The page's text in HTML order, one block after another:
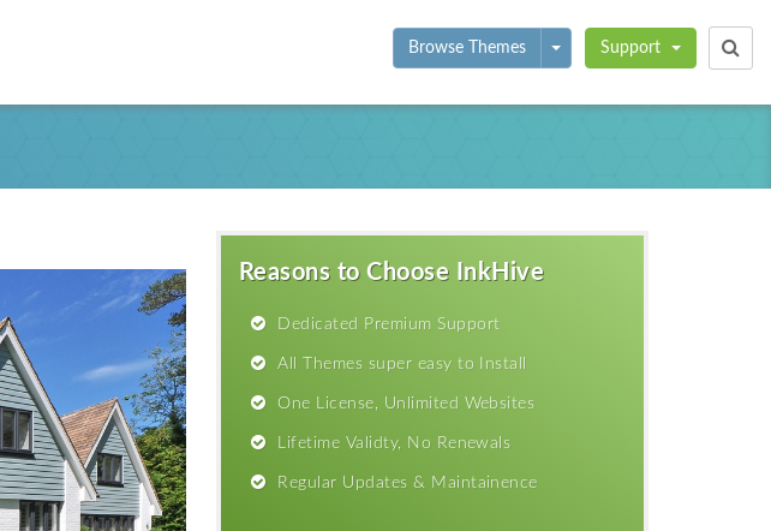
Browse Themes Toggle Dropdown
Support
Reasons to Choose InkHive
Dedicated Premium Support
All Themes super easy to Install
One License, Unlimited Websites
Lifetime Validty, No Renewals
Regular Updates & Maintainence